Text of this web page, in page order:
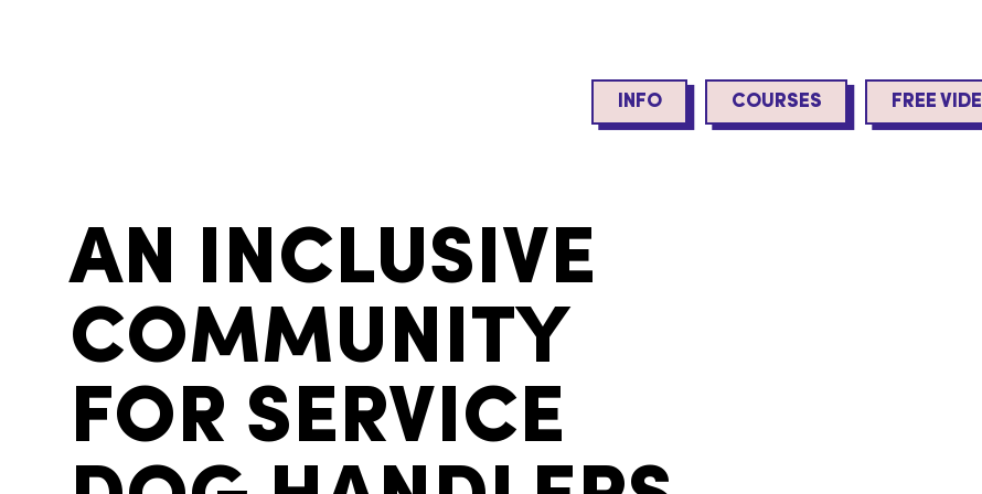
INFO COURSES FREE
AN INCLUSIVE
COMMUNITY
FOR SERVICE